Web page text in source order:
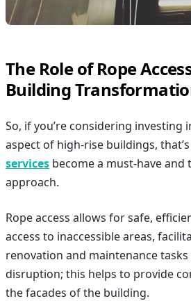
The Role of Rope
Building
So, if you’re considering
aspect of high-rise buildings,
services become a must-have and
approach.
Rope access allows for safe,
access to inaccessible areas,
renovation and maintenance
disruption; this helps to provide
the facades of the building.